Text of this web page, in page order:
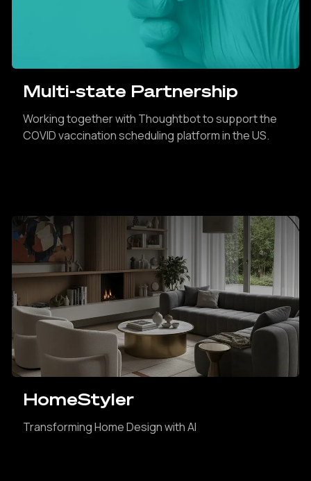
Multi-state Partnership
Working together with Thoughtbot to support the
COVID vaccination scheduling platform in the US.
HomeStyler
Transforming Home Design with AI